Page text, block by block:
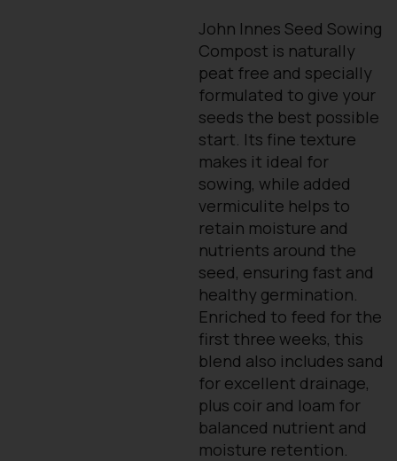
John Innes Seed Sowing
Compost is naturally
peat free and specially
formulated to give your
seeds the best possible
start. Its fine texture
makes it ideal for
sowing, while added
vermiculite helps to
retain moisture and
nutrients around the
seed, ensuring fast and
healthy germination.
Enriched to feed for the
first three weeks, this
blend also includes sand
for excellent drainage,
plus coir and loam for
balanced nutrient and
moisture retention.